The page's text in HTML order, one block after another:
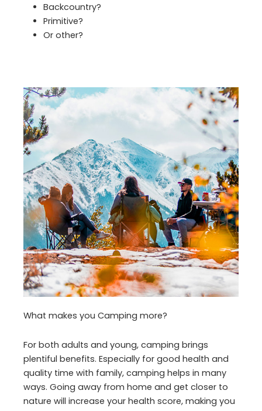
Backcountry?
Primitive?
Or other?
What makes you Camping more?
For both adults and young, camping brings
plentiful benefits. Especially for good health and
quality time with family, camping helps in many
ways. Going away from home and get closer to
nature will increase your health score, making you